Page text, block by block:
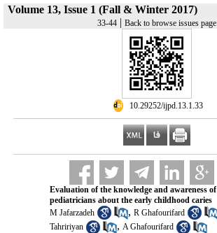
Volume 13, Issue 1 (Fall & Winter 2017)
33-44 | Back to browse issues page
‎ 10.29252/ijpd.13.1.33
Evaluation of the knowledge and awareness of
pediatricians about the early childhood caries
M Jafarzadeh
, R Ghafourifard
Tahririyan
, A Ghafourifard